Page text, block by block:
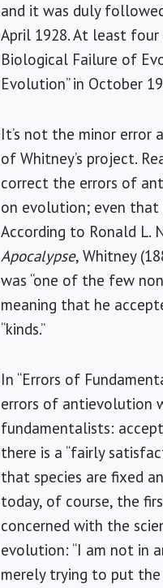
and it was duly followed
April 1928. At least
Biological Failure of
Evolution” in October
It’s not the minor error
of Whitney’s project.
correct the errors of
on evolution; even
According to Ronald L.
Apocalypse, Whitney
was “one of the few
meaning that he
“kinds.”
In “Errors of
errors of antievolution
fundamentalists:
there is a “fairly
that species are fixed
today, of course, the
concerned with the
evolution: “I am not in
merely trying to put the